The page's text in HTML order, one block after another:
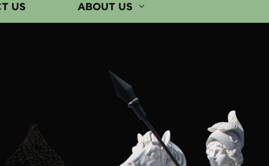
US ABOUT US